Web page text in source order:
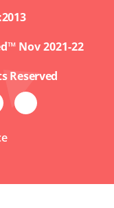
Nov 2021-22
Reserved